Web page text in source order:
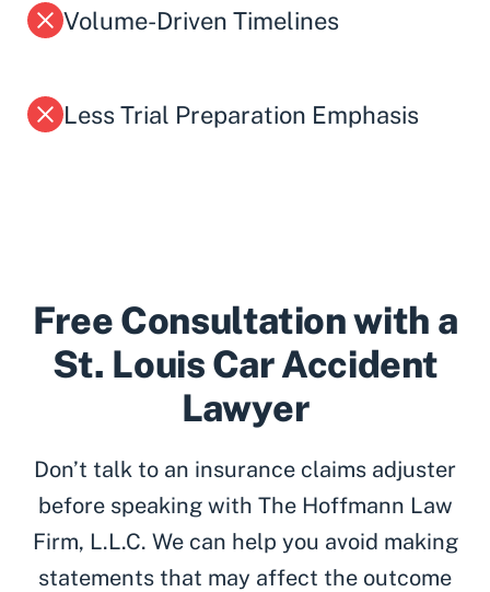
Volume-Driven Timelines
Less Trial Preparation Emphasis
Free Consultation with a
St. Louis Car Accident
Lawyer
Don’t talk to an insurance claims adjuster
before speaking with The Hoffmann Law
Firm, L.L.C. We can help you avoid making
statements that may affect the outcome